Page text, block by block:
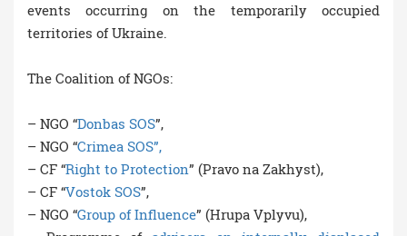
events occurring on the temporarily occupied
territories of Ukraine.
The Coalition of NGOs:
– NGO “Donbas SOS”,
– NGO “Crimea SOS”,
– CF “Right to Protection” (Pravo na Zakhyst),
– CF “Vostok SOS”,
– NGO “Group of Influence” (Hrupa Vplyvu),